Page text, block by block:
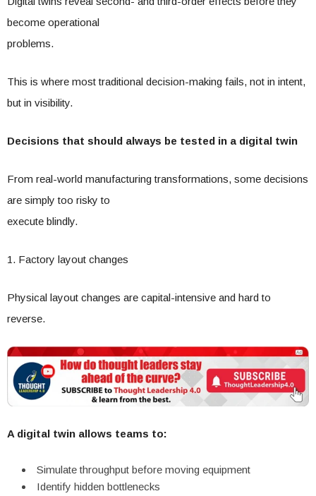
become operational
problems.
This is where most traditional decision-making fails, not in intent,
but in visibility.
Decisions that should always be tested in a digital twin
From real-world manufacturing transformations, some decisions
are simply too risky to
execute blindly.
1. Factory layout changes
Physical layout changes are capital-intensive and hard to
reverse.
A digital twin allows teams to:
Simulate throughput before moving equipment
Identify hidden bottlenecks